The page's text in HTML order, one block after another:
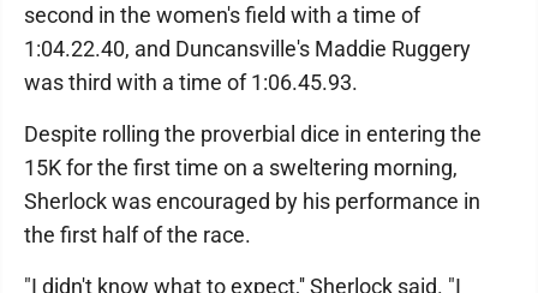
second in the women's field with a time of
1:04.22.40, and Duncansville's Maddie Ruggery
was third with a time of 1:06.45.93.
Despite rolling the proverbial dice in entering the
15K for the first time on a sweltering morning,
Sherlock was encouraged by his performance in
the first half of the race.
"I didn't know what to expect,'' Sherlock said. "I